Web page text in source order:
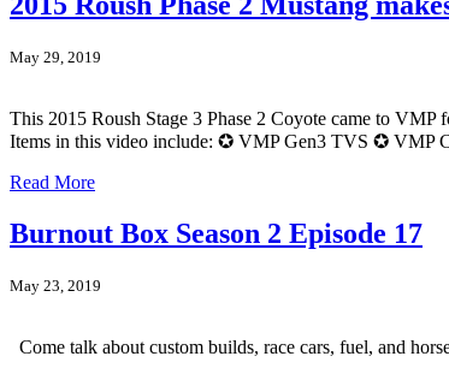
May 29, 2019
This 2015 Roush Stage 3 Phase 2 Coyote came to
Items in this video include: ✪ VMP Gen3 TVS ✪ VMP
Read More
Burnout Box Season 2 Episode 17
May 23, 2019
Come talk about custom builds, race cars, fuel, and